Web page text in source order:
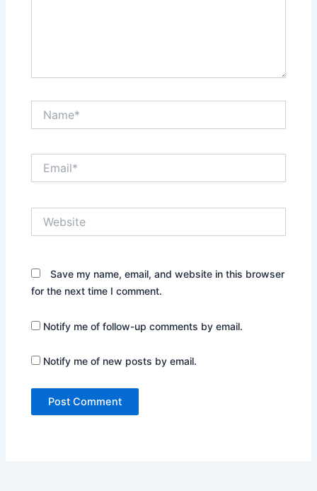
Save my name, email, and website in this browser
for the next time I comment.
Notify me of follow-up comments by email.
Notify me of new posts by email.